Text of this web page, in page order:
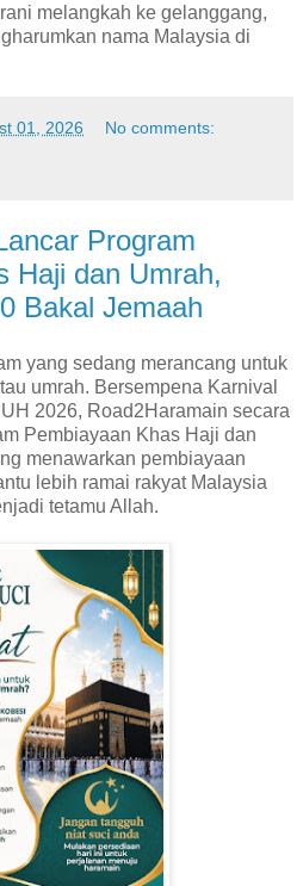
melangkah ke gelanggang,
nama Malaysia di
01, 2026 No comments:
Program
Haji dan Umrah,
Bakal Jemaah
yang sedang merancang untuk
umrah. Bersempena Karnival
2026, Road2Haramain secara
Pembiayaan Khas Haji dan
menawarkan pembiayaan
lebih ramai rakyat Malaysia
tetamu Allah.